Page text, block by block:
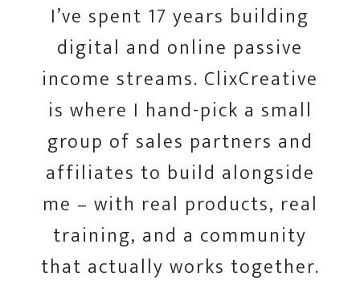
I’ve spent 17 years building
digital and online passive
income streams. ClixCreative
is where I hand-pick a small
group of sales partners and
affiliates to build alongside
me – with real products, real
training, and a community
that actually works together.